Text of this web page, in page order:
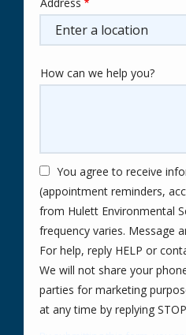
Address
(autocomplete)
How can we help you?
You agree to receive
(appointment reminders,
from Hulett Environmental
frequency varies. Message
For help, reply HELP or
We will not share your
parties for marketing
at any time by replying